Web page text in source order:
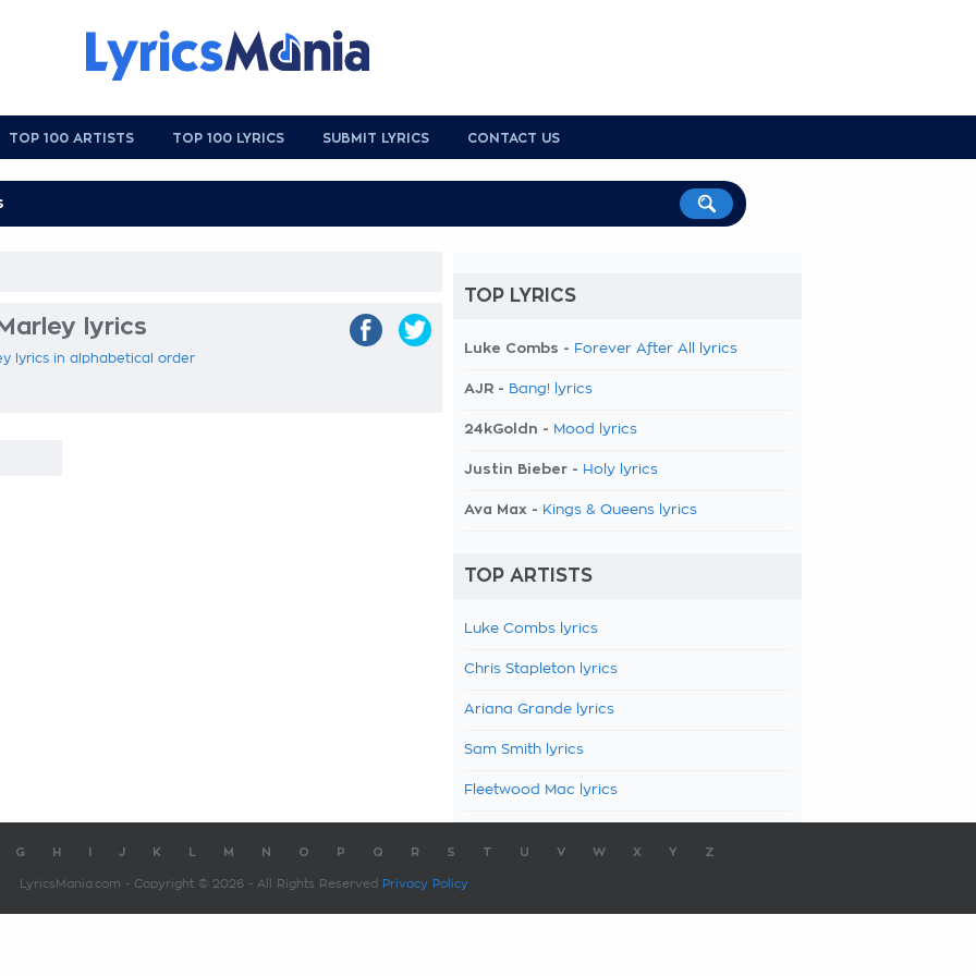
TOP 100 ARTISTS TOP 100 LYRICS SUBMIT LYRICS CONTACT US
lyrics
lyrics in alphabetical order
TOP LYRICS
Luke Combs - Forever After All lyrics
AJR - Bang! lyrics
24kGoldn - Mood lyrics
Justin Bieber - Holy lyrics
Ava Max - Kings & Queens lyrics
TOP ARTISTS
Luke Combs lyrics
Chris Stapleton lyrics
Ariana Grande lyrics
Sam Smith lyrics
Fleetwood Mac lyrics
G H J K M N O P Q R S T U V W X Y Z
LyricsMania.com - Copyright © 2026 - All Rights Reserved Privacy Policy